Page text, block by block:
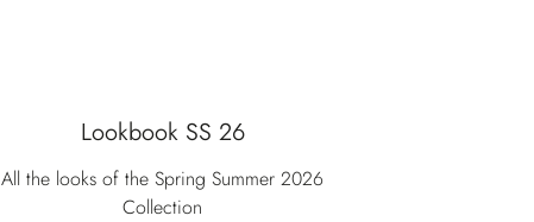
Lookbook SS 26
All the looks of the Spring Summer 2026
Collection